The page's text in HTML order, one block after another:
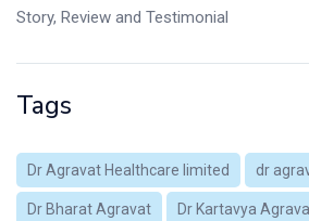
Story, Review and Testimonial
Tags
Dr Agravat Healthcare limited dr
Dr Bharat Agravat Dr Kartavya